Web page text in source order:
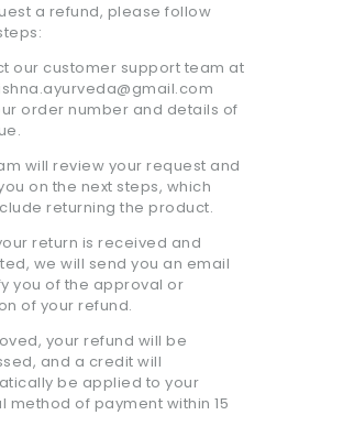
a refund, please follow
our customer support team at
order number and details of
will review your request and
on the next steps, which
returning the product.
return is received and
we will send you an email
you of the approval or
of your refund.
your refund will be
and a credit will
be applied to your
method of payment within 15